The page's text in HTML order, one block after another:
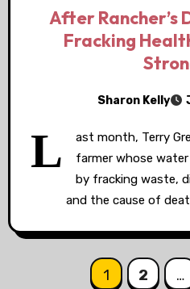
After Rancher’s
Fracking
Sharon Kelly
L
ast month, Terry
farmer whose
by fracking waste,
and the cause of
1 2 …